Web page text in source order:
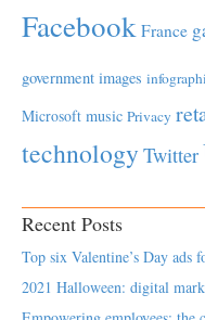
Facebook France
government images
Microsoft music Privacy
technology Twitter
Recent Posts
Top six Valentine’s Day ads
2021 Halloween: digital